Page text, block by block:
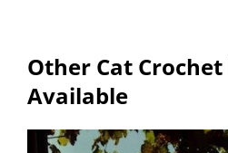
Other Cat
Available